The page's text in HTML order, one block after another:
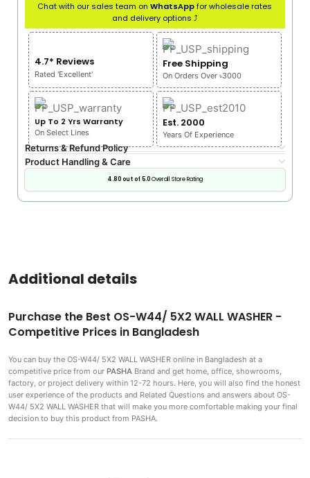
Chat with our sales team onWhatsAppfor wholesale rates
and delivery options ⤴
4.7* Reviews
Rated 'Excellent'
Free Shipping
On Orders Over ৳3000
Up To 2 Yrs Warranty
On Select Lines
Est. 2000
Years Of Experience
Returns & Refund Policy
Product Handling & Care
4.80 out of 5.0Overall Store Rating
Additional details
Purchase the Best OS-W44/ 5X2 WALL WASHER -
Competitive Prices in Bangladesh
You can buy the OS-W44/ 5X2 WALL WASHER online in Bangladesh at a
competitive price from our PASHA Brand and get home, office, showrooms,
factory, or project delivery within 12-72 hours. Here, you will also find the honest
user experience of the products and Related Questions and answers about OS-
W44/ 5X2 WALL WASHER that will make you more comfortable making your final
decision to buy this product from PASHA.